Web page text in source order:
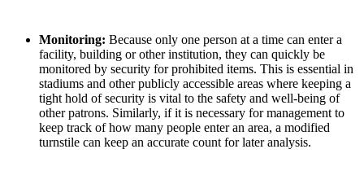
Monitoring: Because only one person at a time can enter a
facility, building or other institution, they can quickly be
monitored by security for prohibited items. This is essential in
stadiums and other publicly accessible areas where keeping a
tight hold of security is vital to the safety and well-being of
other patrons. Similarly, if it is necessary for management to
keep track of how many people enter an area, a modified
turnstile can keep an accurate count for later analysis.